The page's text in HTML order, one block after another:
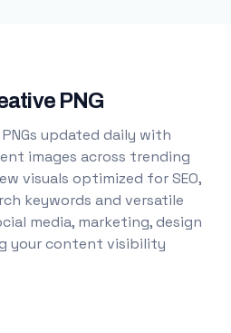
PNG
updated daily with
images across trending
visuals optimized for SEO,
keywords and versatile
media, marketing, design
your content visibility